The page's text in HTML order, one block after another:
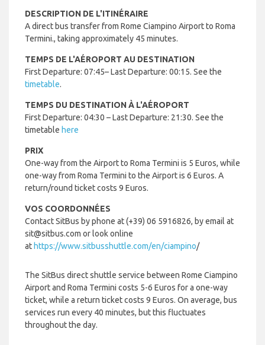
DESCRIPTION DE L'ITINÉRAIRE
A direct bus transfer from Rome Ciampino Airport to Roma
Termini., taking approximately 45 minutes.
TEMPS DE L'AÉROPORT AU DESTINATION
First Departure: 07:45– Last Departure: 00:15. See the
timetable.
TEMPS DU DESTINATION À L'AÉROPORT
First Departure: 04:30 – Last Departure: 21:30. See the
timetable here
PRIX
One-way from the Airport to Roma Termini is 5 Euros, while
one-way from Roma Termini to the Airport is 6 Euros. A
return/round ticket costs 9 Euros.
VOS COORDONNÉES
Contact SitBus by phone at (+39) 06 5916826, by email at
sit@sitbus.com or look online
at https://www.sitbusshuttle.com/en/ciampino/
The SitBus direct shuttle service between Rome Ciampino
Airport and Roma Termini costs 5-6 Euros for a one-way
ticket, while a return ticket costs 9 Euros. On average, bus
services run every 40 minutes, but this fluctuates
throughout the day.